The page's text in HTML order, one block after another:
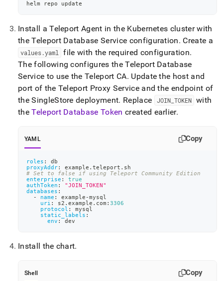
helm repo update
Install a Teleport Agent in the Kubernetes cluster with
the Teleport Database Service configuration. Create a
values.yaml file with the required configuration.
The following configures the Teleport Database
Service to use the Teleport CA. Update the host and
port of the Teleport Proxy Service and the endpoint of
theSingleStore deployment. Replace JOIN_ TOKEN with
theTeleport Database Token created earlier.
YAML Copy
roles :
db
proxyAddr:
example.teleport.sh
# Set to false if using Teleport Community Edition
enterprise :
true
authToken :
"JOIN_TOKEN"
databases :
-
name : example -mysql
uri : s2.example.com : 3306
protocol :
mysql
static_labels :
env : dev
Install the chart.
Shell Copy